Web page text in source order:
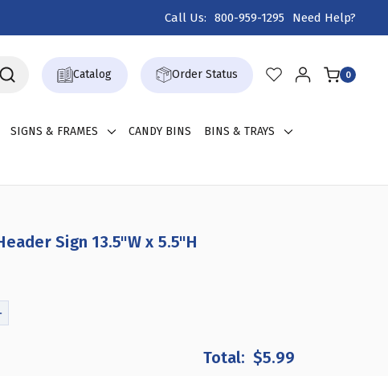
Call Us: 800-959-1295 Need Help?
Catalog Order Status 0
SIGNS & FRAMES CANDY BINS BINS & TRAYS
Sign 13.5"W x 5.5"H
$5.99